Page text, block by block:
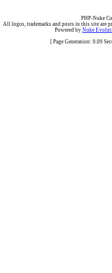
PHP-Nuke
All logos, trademarks and posts in this site are
Powered by Nuke
[ Page Generation: 0.09